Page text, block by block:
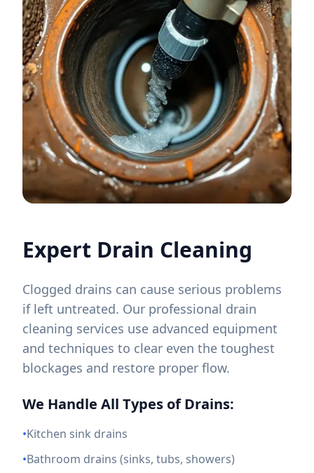
Expert Drain Cleaning
Clogged drains can cause serious problems
if left untreated. Our professional drain
cleaning services use advanced equipment
and techniques to clear even the toughest
blockages and restore proper flow.
We Handle All Types of Drains:
•Kitchen sink drains
•Bathroom drains (sinks, tubs, showers)